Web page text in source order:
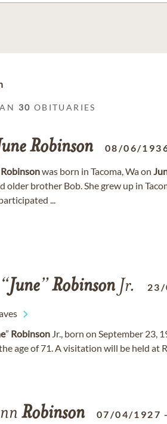
30 OBITUARIES
Robinson 08/06/
Robinsonwas born in Tacoma, Wa on
older brother Bob. She grew up in
...
June”Robinson Jr.
” Robinson Jr., born on September 23,
age of 71. A visitation will be held at
Robinson 07/04/1927